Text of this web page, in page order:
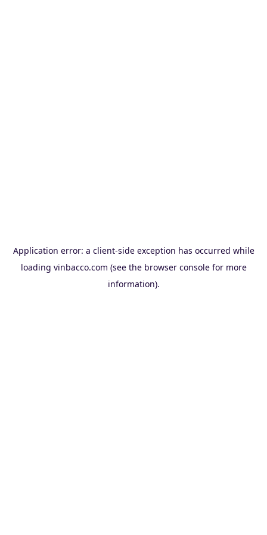
Application error: a client-side exception has occurred while
loading vinbacco.com (see the browser consolefor more
information).